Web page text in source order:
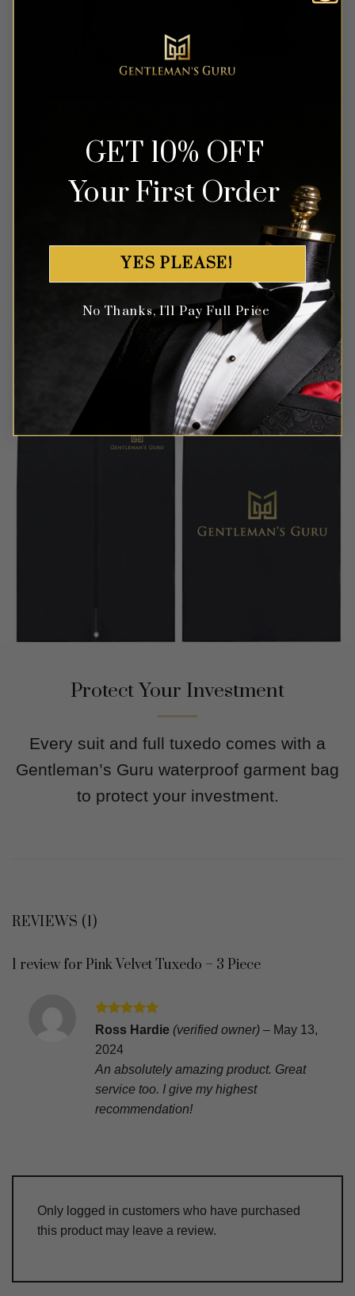
Protect Your Investment
Every suit and full tuxedo comes with a
Gentleman’s Guru waterproof garment bag
to protect your investment.
REVIEWS (1)
1 review for Pink Velvet Tuxedo – 3 Piece
Rated 5
out of 5
Ross Hardie (verified owner) – May 13,
2024
An absolutely amazing product. Great
service too. I give my highest
recommendation!
Only logged in customers who have purchased
this product may leave a review.
GET 10% OFF
Your First Order
YES PLEASE!
No Thanks, I'll Pay Full Price